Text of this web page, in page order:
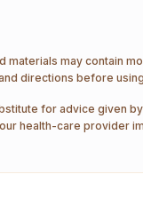
materials may contain
directions before
for advice given
health-care provider